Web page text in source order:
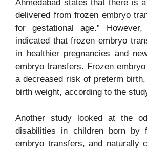
Ahmedabad states that there is
delivered from frozen embryo
for gestational age.”
indicated that frozen embryo
in healthier pregnancies and
embryo transfers. Frozen
a decreased risk of preterm
birth weight, according to the
Another study looked at the
disabilities in children born by
embryo transfers, and naturally